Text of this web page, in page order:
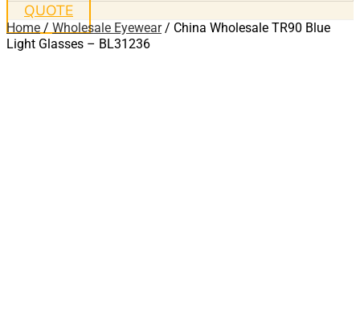
QUOTE
Home / Wholesale Eyewear/ China Wholesale TR90 Blue
Light Glasses – BL31236